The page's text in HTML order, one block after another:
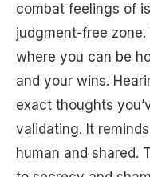
combat feelings of
judgment-free
where you can be
and your wins.
exact thoughts
validating. It
human and shared.